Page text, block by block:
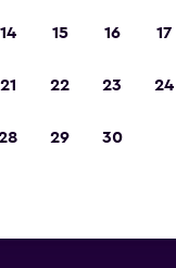
Hertz rental
14 15 16 17
21 22 23 24
29 30